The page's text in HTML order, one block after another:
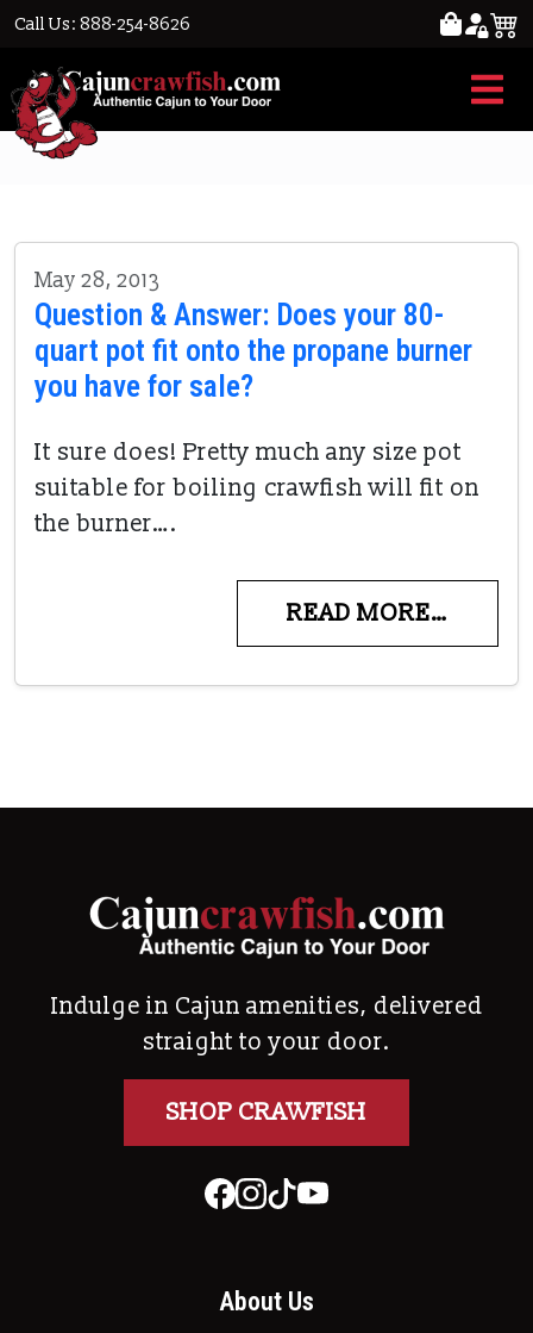
Call Us: 888-254-8626
boiling crawfish
May 28, 2013
Question & Answer: Does your 80-
quart pot fit onto the propane burner
you have for sale?
It sure does! Pretty much any size pot
suitable for boiling crawfish will fit on
the burner….
READ MORE…
Indulge in Cajun amenities, delivered
straight to your door.
SHOP CRAWFISH
About Us